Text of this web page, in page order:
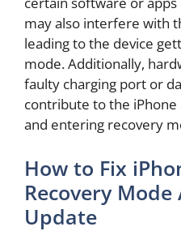
may also interfere with
leading to the device
mode. Additionally,
faulty charging port or
contribute to the
and entering recovery
How to Fix
Recovery
Update